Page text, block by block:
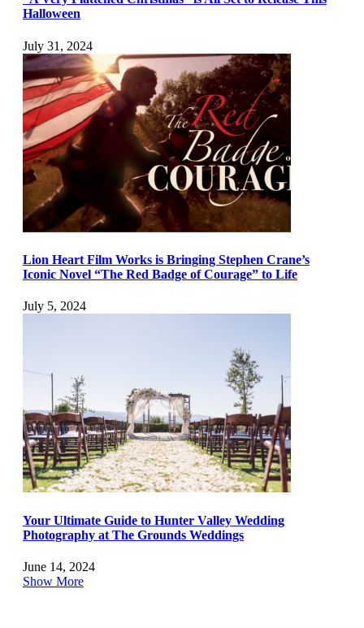
Halloween
July 31, 2024
Lion Heart Film Works is Bringing Stephen Crane’s
Iconic Novel “The Red Badge of Courage” to Life
July 5, 2024
Your Ultimate Guide to Hunter Valley Wedding
Photography at The Grounds Weddings
June 14, 2024
Show More